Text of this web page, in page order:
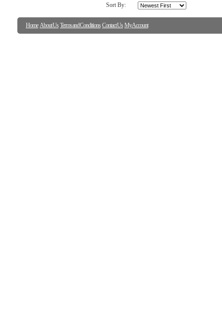
Sort By:
Home About Us Terms and Conditions Contact Us My Account